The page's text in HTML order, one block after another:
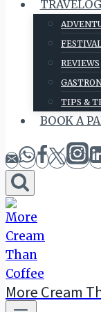
REVIEWS
TIPS &
BOOK A
More Cream